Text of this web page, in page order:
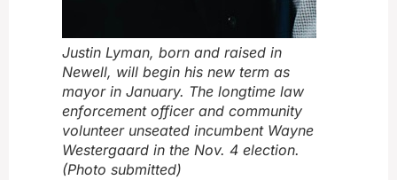
Justin Lyman, born and raised in
Newell, will begin his new term as
mayor in January. The longtime law
enforcement officer and community
volunteer unseated incumbent Wayne
Westergaard in the Nov. 4 election.
(Photo submitted)